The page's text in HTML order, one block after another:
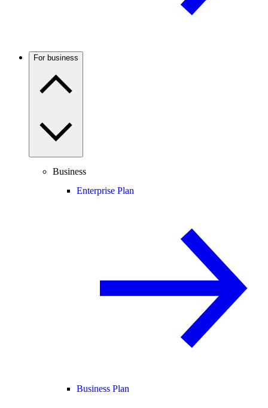
For business
Business
Enterprise Plan
Business Plan